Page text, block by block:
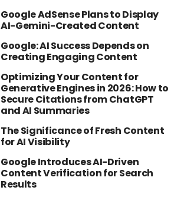
Google AdSense Plans to Display
AI-Gemini-Created Content
Google: AI Success Depends on
Creating Engaging Content
Optimizing Your Content for
Generative Engines in 2026: How to
Secure Citations from ChatGPT
and AI Summaries
The Significance of Fresh Content
for AI Visibility
Google Introduces AI-Driven
Content Verification for Search
Results